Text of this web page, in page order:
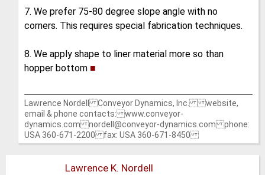
7. We prefer 75-80 degree slope angle with no
corners. This requires special fabrication techniques.
8. We apply shape to liner material more so than
hopper bottom ■
Lawrence Nordell Conveyor Dynamics, Inc. website,
email & phone contacts: www.conveyor-
dynamics.com nordell@conveyor-dynamics.com phone:
USA 360-671-2200 fax: USA 360-671-8450
Lawrence K. Nordell